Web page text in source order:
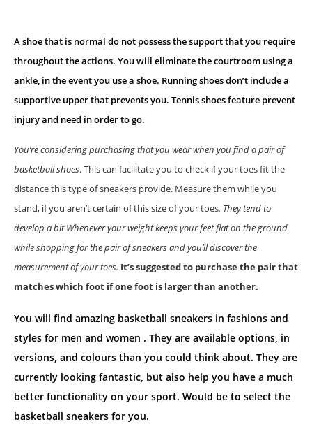
A shoe that is normal do not possess the support that you require
throughout the actions. You will eliminate the courtroom using a
ankle, in the event you use a shoe. Running shoes don’t include a
supportive upper that prevents you. Tennis shoes feature prevent
injury and need in order to go.
You’re considering purchasing that you wear when you find a pair of
basketball shoes. This can facilitate you to check if your toes fit the
distance this type of sneakers provide. Measure them while you
stand, if you aren’t certain of this size of your toes. They tend to
develop a bit Whenever your weight keeps your feet flat on the ground
while shopping for the pair of sneakers and you’ll discover the
measurement of your toes. It’s suggested to purchase the pair that
matches which foot if one foot is larger than another.
You will find amazing basketball sneakers in fashions and
styles for men and women . They are available options, in
versions, and colours than you could think about. They are
currently looking fantastic, but also help you have a much
better functionality on your sport. Would be to select the
basketball sneakers for you.